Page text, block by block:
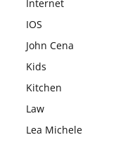
Internet
IOS
John Cena
Kids
Kitchen
Law
Lea Michele